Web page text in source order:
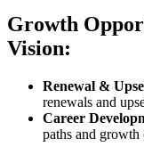
Growth
Vision:
Renewal &
renewals and
Career
paths and